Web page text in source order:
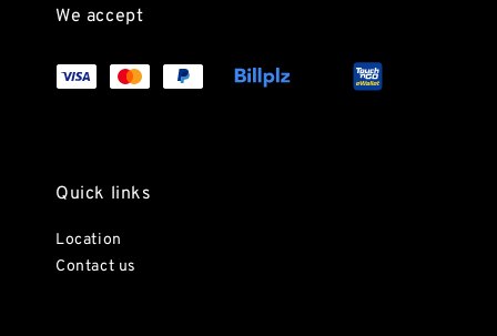
We accept
Quick links
Location
Contact us